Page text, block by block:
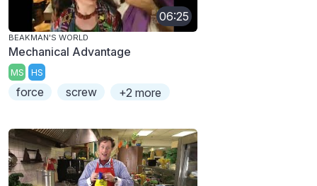
06:25
BEAKMAN'S WORLD
Mechanical Advantage
MS HS
force screw +2 more